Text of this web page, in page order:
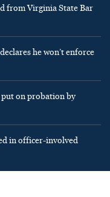
from Virginia State Bar
he won’t enforce
on probation by
in officer-involved